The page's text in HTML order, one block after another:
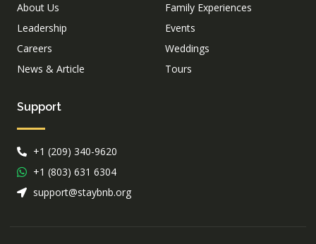
About Us
Leadership
Careers
News & Article
Family Experiences
Events
Weddings
Tours
Support
+1 (209) 340-9620
+1 (803) 631 6304
support@staybnb.org